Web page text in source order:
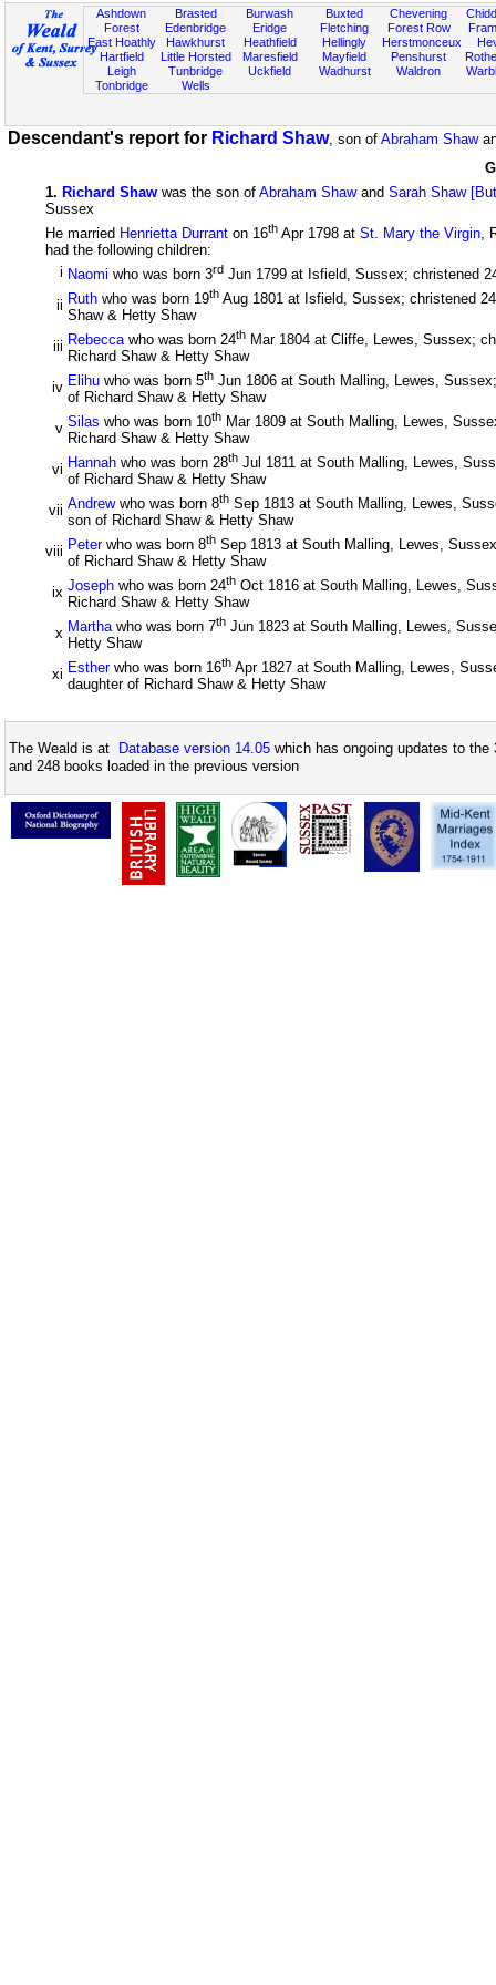
Ashdown
Forest
East Hoathly
Hartfield
Leigh
Tonbridge
Brasted
Edenbridge
Hawkhurst
Little Horsted
Tunbridge
Wells
Burwash
Eridge
Heathfield
Maresfield
Uckfield
Buxted
Fletching
Hellingly
Mayfield
Wadhurst
Chevening
Forest Row
Herstmonceux
Penshurst
Waldron
Descendant's report for Richard Shaw, son of Abraham Shaw
1. Richard Shaw was the son of Abraham Shawand Sarah Shaw
Sussex
He married Henrietta Durrant on 16th Apr 1798 at St. Mary the Virgin,
had the following children:
i Naomi who was born 3rd Jun 1799 at Isfield, Sussex; christened
ii Ruth who was born 19th Aug 1801 at Isfield, Sussex; christened 24
Shaw & Hetty Shaw
iii Rebeccawho was born 24th Mar 1804 at Cliffe, Lewes, Sussex;
Richard Shaw & Hetty Shaw
iv Elihu who was born 5th Jun 1806 at South Malling, Lewes,
of Richard Shaw & Hetty Shaw
v Silas who was born 10th Mar 1809 at South Malling, Lewes,
Richard Shaw & Hetty Shaw
vi Hannah who was born 28th Jul 1811 at South Malling, Lewes,
of Richard Shaw & Hetty Shaw
vii Andrewwho was born 8th Sep 1813 at South Malling, Lewes,
son of Richard Shaw & Hetty Shaw
viii Peterwho was born 8th Sep 1813 at South Malling, Lewes,
of Richard Shaw & Hetty Shaw
ix Joseph who was born 24th Oct 1816 at South Malling, Lewes,
Richard Shaw & Hetty Shaw
x Marthawho was born 7th Jun 1823 at South Malling, Lewes,
Hetty Shaw
xi Estherwho was born 16th Apr 1827 at South Malling, Lewes,
daughter of Richard Shaw & Hetty Shaw
The Weald is at Database version 14.05 which has ongoing updates to
and 248 books loaded in the previous version